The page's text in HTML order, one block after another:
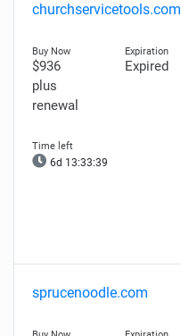
churchservicetools.com
$936
plus
renewal
Expired
6d 13:33:38
sprucenoodle.com